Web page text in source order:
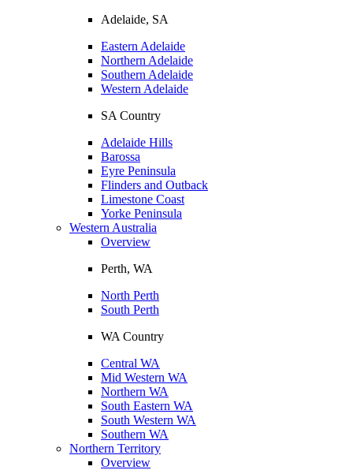
Adelaide, SA
Eastern Adelaide
Northern Adelaide
Southern Adelaide
Western Adelaide
SA Country
Adelaide Hills
Barossa
Eyre Peninsula
Flinders and Outback
Limestone Coast
Yorke Peninsula
Western Australia
Overview
Perth, WA
North Perth
South Perth
WA Country
Central WA
Mid Western WA
Northern WA
South Eastern WA
South Western WA
Southern WA
Northern Territory
Overview